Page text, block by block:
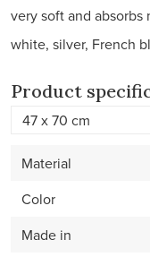
very soft and
white, silver, French
Product
Material
Color
Made in